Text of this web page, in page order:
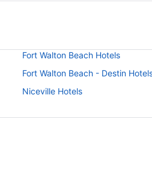
Fort Walton Beach Hotels
Fort Walton Beach - Destin
Niceville Hotels